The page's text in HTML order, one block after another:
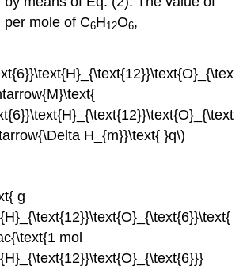
per mole of C6H12O6,
H_{m}}\text{ }q\)
g
mol